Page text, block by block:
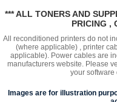
*** ALL TONERS AND
PRICING ,
All reconditioned printers do not
(where applicable) , printer
applicable). Power cables are
manufacturers website. Please
your software
Images are for illustration